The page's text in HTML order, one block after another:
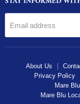
Email address
About Us
Privacy Policy
Mare
Mare Blu